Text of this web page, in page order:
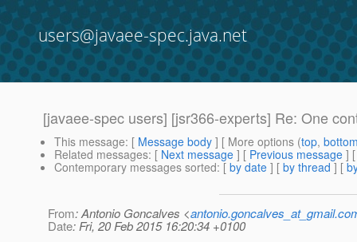
users@javaee-spec.java.net
[javaee-spec users] [jsr366-experts] Re: One
This message: [ Message body ] [ More options (top,
Related messages: [ Next message ] [ Previous message ]
Contemporary messages sorted: [ by date ] [ by thread ] [
From: Antonio Goncalves <
Date: Fri, 20 Feb 2015 16:20:34 +0100